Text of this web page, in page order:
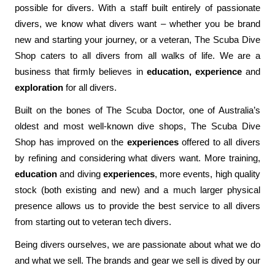
possible for divers. With a staff built entirely of passionate
divers, we know what divers want – whether you be brand
new and starting your journey, or a veteran, The Scuba Dive
Shop caters to all divers from all walks of life. We are a
business that firmly believes in education, experienceand
explorationfor all divers.
Built on the bones of The Scuba Doctor, one of Australia’s
oldest and most well-known dive shops, The Scuba Dive
Shop has improved on the experiencesoffered to all divers
by refining and considering what divers want. More training,
educationand diving experiences, more events, high quality
stock (both existing and new) and a much larger physical
presence allows us to provide the best service to all divers
from starting out to veteran tech divers.
Being divers ourselves, we are passionate about what we do
and what we sell. The brands and gear we sell is dived by our